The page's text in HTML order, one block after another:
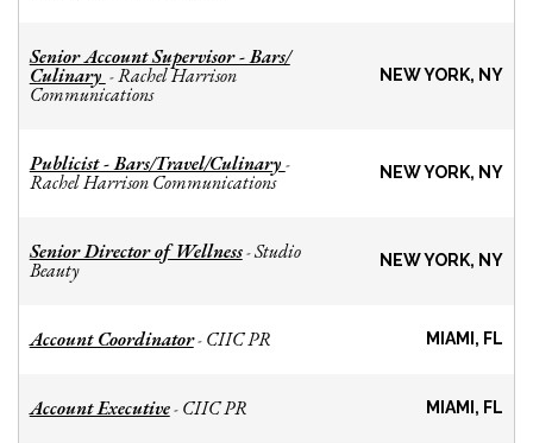
Senior Account Supervisor - Bars/
Culinary -Rachel Harrison
Communications
NEW YORK, NY
Publicist - Bars/Travel/Culinary -
Rachel Harrison Communications NEW YORK, NY
Senior Director of Wellness-Studio
Beauty NEW YORK, NY
Account Coordinator- CIIC PR MIAMI, FL
Account Executive- CIIC PR MIAMI, FL